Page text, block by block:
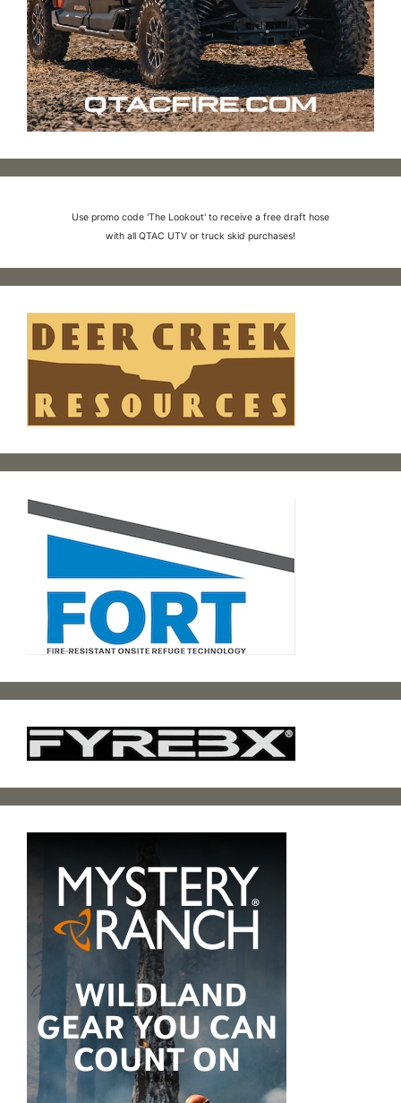
Use promo code 'The Lookout' to receive a free draft hose
with all QTAC UTV or truck skid purchases!